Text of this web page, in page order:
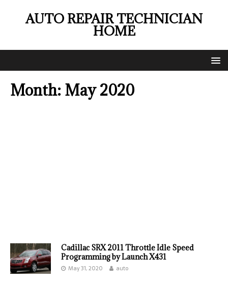
AUTO REPAIR TECHNICIAN
HOME
Month: May 2020
Cadillac SRX 2011 Throttle Idle Speed
Programming by Launch X431
May 31, 2020 auto